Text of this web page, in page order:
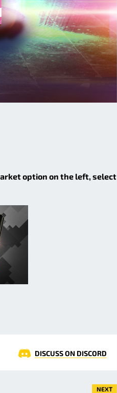
option on the left, select
DISCUSS ON DISCORD
NEXT